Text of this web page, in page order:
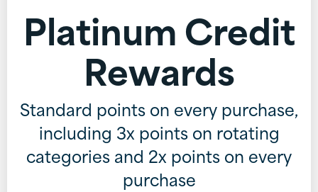
Platinum Credit
Rewards
Standard points on every purchase,
including 3x points on rotating
categories and 2x points on every
purchase